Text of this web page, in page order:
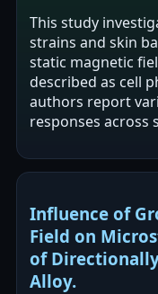
This study
strains and skin
static magnetic
described as cell
authors report
responses across
Influence of
Field on
of
Alloy.